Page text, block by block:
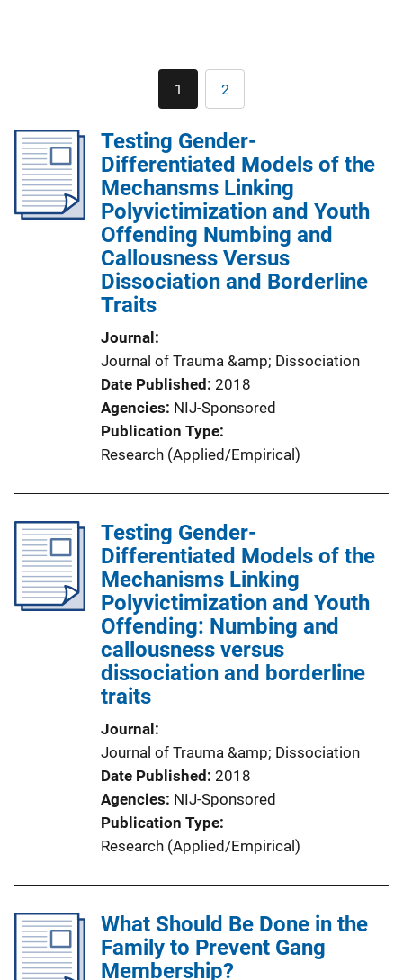
Current
page
1 Page
2
Testing Gender-
Differentiated Models of the
Mechansms Linking
Polyvictimization and Youth
Offending Numbing and
Callousness Versus
Dissociation and Borderline
Traits
Journal
Journal of Trauma &amp; Dissociation
Date Published 2018
Agencies NIJ-Sponsored
Publication Type
Research (Applied/Empirical)
Testing Gender-
Differentiated Models of the
Mechanisms Linking
Polyvictimization and Youth
Offending: Numbing and
callousness versus
dissociation and borderline
traits
Journal
Journal of Trauma &amp; Dissociation
Date Published 2018
Agencies NIJ-Sponsored
Publication Type
Research (Applied/Empirical)
What Should Be Done in the
Family to Prevent Gang
Membership?